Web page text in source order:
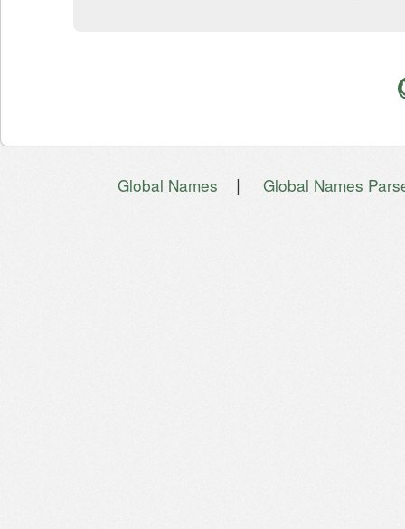
Global Names | Global Names